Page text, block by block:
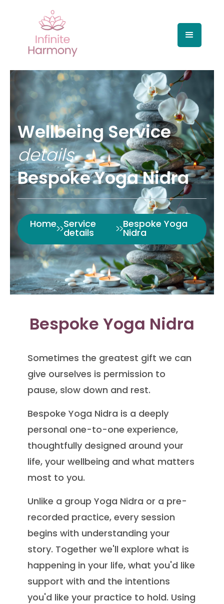
Wellbeing Service
details
Bespoke Yoga Nidra
Home Service
details
Bespoke Yoga
Nidra
Bespoke Yoga Nidra
Sometimes the greatest gift we can
give ourselves is permission to
pause, slow down and rest.
Bespoke Yoga Nidra is a deeply
personal one-to-one experience,
thoughtfully designed around your
life, your wellbeing and what matters
most to you.
Unlike a group Yoga Nidra or a pre-
recorded practice, every session
begins with understanding your
story. Together we'll explore what is
happening in your life, what you'd like
support with and the intentions
you'd like your practice to hold. Using